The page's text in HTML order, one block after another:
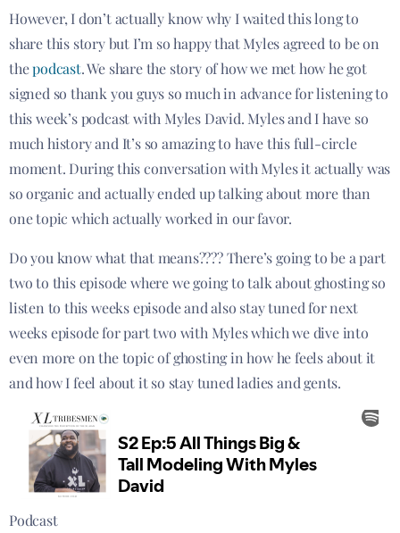
However, I don’t actually know why I waited this long to
share this story but I’m so happy that Myles agreed to be on
thepodcast. We share the story of how we met how he got
signed so thank you guys so much in advance for listening to
this week’s podcast with Myles David. Myles and I have so
much history and It’s so amazing to have this full-circle
moment. During this conversation with Myles it actually was
so organic and actually ended up talking about more than
one topic which actually worked in our favor.
Do you know what that means???? There’s going to be a part
two to this episode where we going to talk about ghosting so
listen to this weeks episode and also stay tuned for next
weeks episode for part two with Myles which we dive into
even more on the topic of ghosting in how he feels about it
and how I feel about it so stay tuned ladies and gents.
Podcast